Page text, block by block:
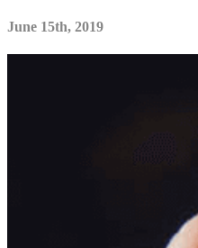
June 15th, 2019